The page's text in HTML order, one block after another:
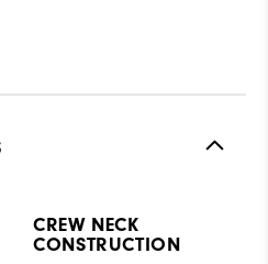
CREW NECK
CONSTRUCTION